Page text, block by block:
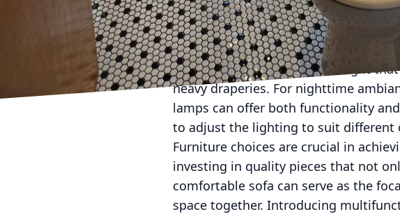
the space visually interesting,
pillows, rugs, or curtains.
Lighting is another key element that
maximize the amount of sunlight
heavy draperies. For nighttime
lamps can offer both functionality
to adjust the lighting to suit different
Furniture choices are crucial in
investing in quality pieces that not
comfortable sofa can serve as the
space together. Introducing